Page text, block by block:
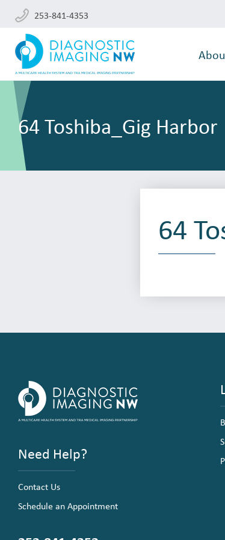
253-841-4353
64 Toshiba_Gig Harbor
64
Need Help?
Contact Us
Schedule an Appointment